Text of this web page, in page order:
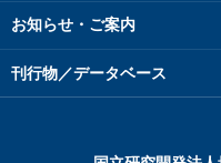
お知らせ・ご案内
刊行物／データベース